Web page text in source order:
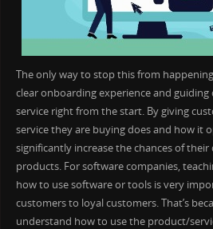
The only way to stop this from
clear onboarding experience and
service right from the start. By giving
service they are buying does and how it
significantly increase the chances of
products. For software companies,
how to use software or tools is very
customers to loyal customers. That’s
understand how to use the product/